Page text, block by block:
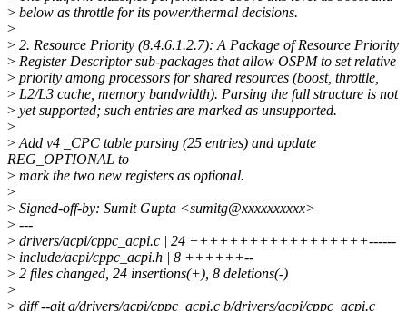
> below as throttle for its power/thermal decisions.
>
> 2. Resource Priority (8.4.6.1.2.7): A Package of Resource Priority
> Register Descriptor sub-packages that allow OSPM to set relative
> priority among processors for shared resources (boost, throttle,
> L2/L3 cache, memory bandwidth). Parsing the full structure is not
> yet supported; such entries are marked as unsupported.
>
> Add v4 _CPC table parsing (25 entries) and update
REG_OPTIONAL to
> mark the two new registers as optional.
>
> Signed-off-by: Sumit Gupta <sumitg@xxxxxxxxxx>
> ---
> drivers/acpi/cppc_acpi.c | 24 ++++++++++++++++++------
> include/acpi/cppc_acpi.h | 8 ++++++--
> 2 files changed, 24 insertions(+), 8 deletions(-)
>
> diff --git a/drivers/acpi/cppc_acpi.c b/drivers/acpi/cppc_acpi.c